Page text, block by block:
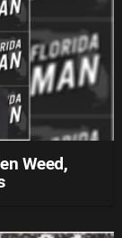
Weed,